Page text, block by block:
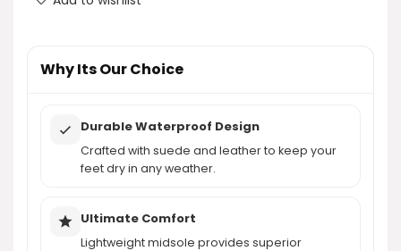
Ridge Plus Waterproof Amped hiking boots?
AI-generated from product information. Always verify details.
Why Its Our Choice
Durable Waterproof Design
Crafted with suede and leather to keep your
feet dry in any weather.
Ultimate Comfort
Lightweight midsole provides superior